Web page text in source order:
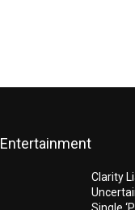
Entertainment
Clarity